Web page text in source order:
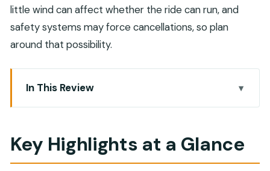
little wind can affect whether the ride can run, and
safety systems may force cancellations, so plan
around that possibility.
In This Review
Key Highlights at a Glance
Musandam
What Your Day Looks Like: Pickup, Check-in, Then
Key Highlights at a Glance